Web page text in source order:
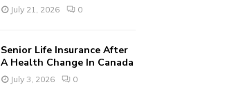
July 21, 2026 0
Senior Life Insurance After
A Health Change In Canada
July 3, 2026 0